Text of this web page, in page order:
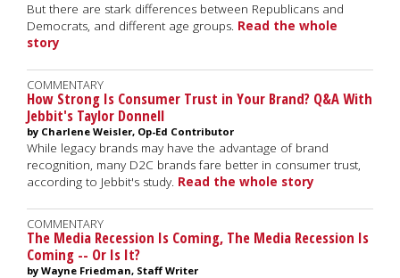
But there are stark differences between Republicans and
Democrats, and different age groups. Read the whole
story
COMMENTARY
How Strong Is Consumer Trust in Your Brand? Q&A With
Jebbit's Taylor Donnell
by Charlene Weisler, Op-Ed Contributor
While legacy brands may have the advantage of brand
recognition, many D2C brands fare better in consumer trust,
according to Jebbit's study. Read the whole story
COMMENTARY
The Media Recession Is Coming, The Media Recession Is
Coming -- Or Is It?
by Wayne Friedman, Staff Writer